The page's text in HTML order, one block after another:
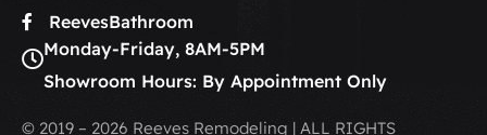
ReevesBathroom
Monday-Friday, 8AM-5PM
Showroom Hours: By Appointment Only
© 2019 – 2026 Reeves Remodeling | ALL RIGHTS